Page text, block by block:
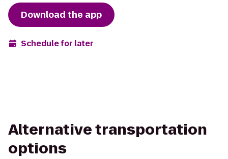
Download the app
Schedule for later
Alternative transportation
options